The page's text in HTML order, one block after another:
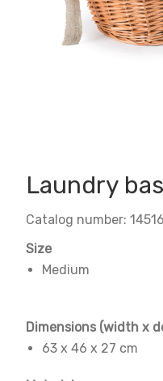
Laundry
Catalog number: 14516
Size
Medium
Dimensions (width x
63 x 46 x 27 cm